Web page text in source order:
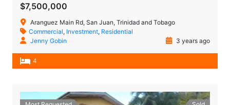
$7,500,000
Aranguez Main Rd, San Juan, Trinidad and Tobago
Commercial, Investment, Residential
Jenny Gobin
3 years ago
4